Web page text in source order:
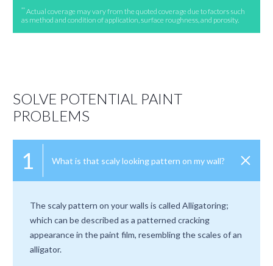
**Actual coverage may vary from the quoted coverage due to factors such
as method and condition of application, surface roughness, and porosity.
SOLVE POTENTIAL PAINT
PROBLEMS
1 What is that scaly looking pattern on my wall?
The scaly pattern on your walls is called Alligatoring;
which can be described as a patterned cracking
appearance in the paint film, resembling the scales of an
alligator.